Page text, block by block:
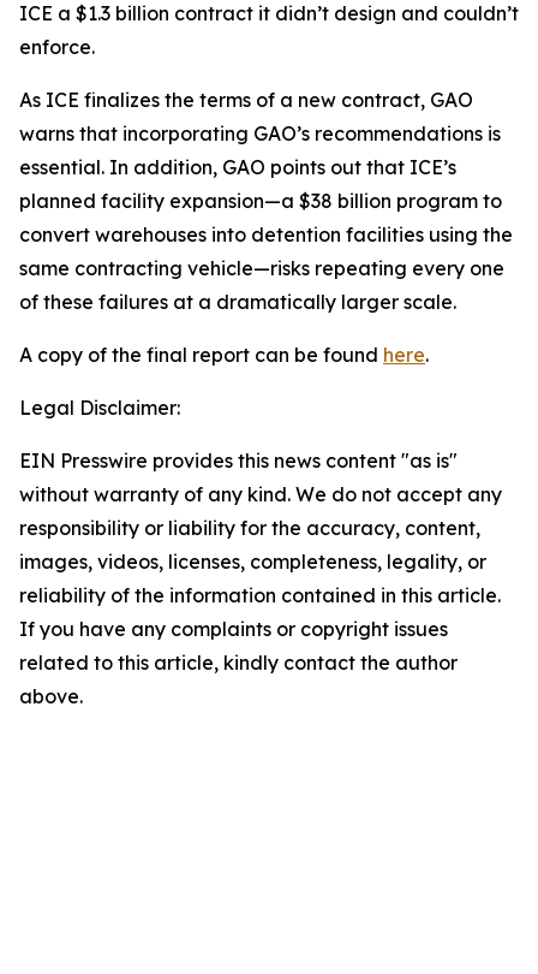
ICE a $1.3 billion contract it didn’t design and couldn’t
enforce.
As ICE finalizes the terms of a new contract, GAO
warns that incorporating GAO’s recommendations is
essential. In addition, GAO points out that ICE’s
planned facility expansion—a $38 billion program to
convert warehouses into detention facilities using the
same contracting vehicle—risks repeating every one
of these failures at a dramatically larger scale.
A copy of the final report can be found here.
Legal Disclaimer:
EIN Presswire provides this news content "as is"
without warranty of any kind. We do not accept any
responsibility or liability for the accuracy, content,
images, videos, licenses, completeness, legality, or
reliability of the information contained in this article.
If you have any complaints or copyright issues
related to this article, kindly contact the author
above.